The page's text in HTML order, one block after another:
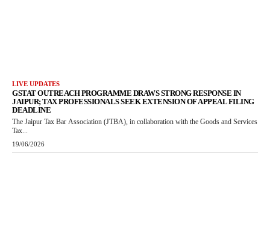
LIVE UPDATES
GSTAT OUTREACH PROGRAMME DRAWS STRONG RESPONSE IN
JAIPUR; TAX PROFESSIONALS SEEK EXTENSION OF APPEAL FILING
DEADLINE
The Jaipur Tax Bar Association (JTBA), in collaboration with the Goods and Services
Tax...
19/06/2026